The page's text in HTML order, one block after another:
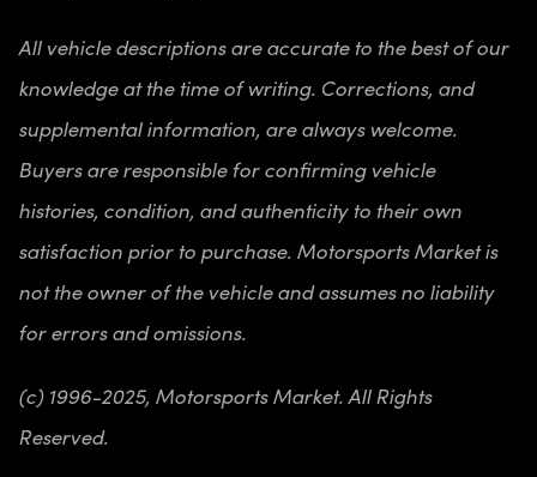
All vehicle descriptions are accurate to the best of our
knowledge at the time of writing. Corrections, and
supplemental information, are always welcome.
Buyers are responsible for confirming vehicle
histories, condition, and authenticity to their own
satisfaction prior to purchase. Motorsports Market is
not the owner of the vehicle and assumes no liability
for errors and omissions.
(c) 1996-2025, Motorsports Market. All Rights
Reserved.